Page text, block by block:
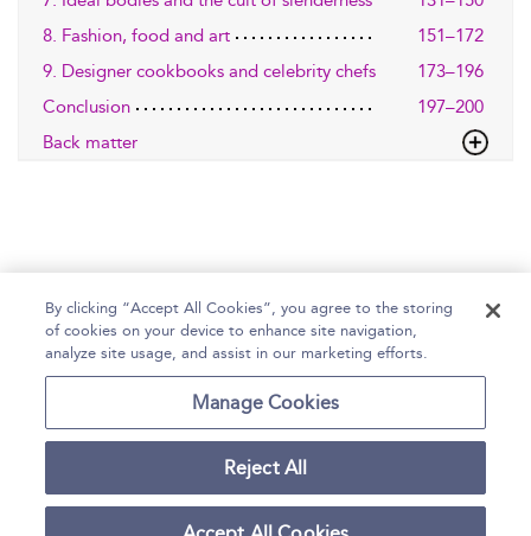
8. Fashion, food and art
151–172
9. Designer cookbooks and celebrity chefs
173–196
Conclusion
197–200
Back matter
Home Help Accessibility Statement
Contact Us
Copyright Bloomsbury
Publishing Plc 2026
Terms and Conditions
By clicking “Accept All Cookies”, you agree to the storing
of cookies on your device to enhance site navigation,
analyze site usage, and assist in our marketing efforts.
Manage Cookies
Reject All